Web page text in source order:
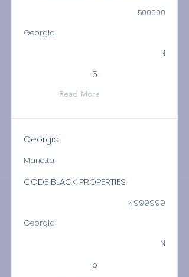
500000
Georgia
N
5
Read More
Georgia
Marietta
CODE BLACK PROPERTIES
4999999
Georgia
N
5